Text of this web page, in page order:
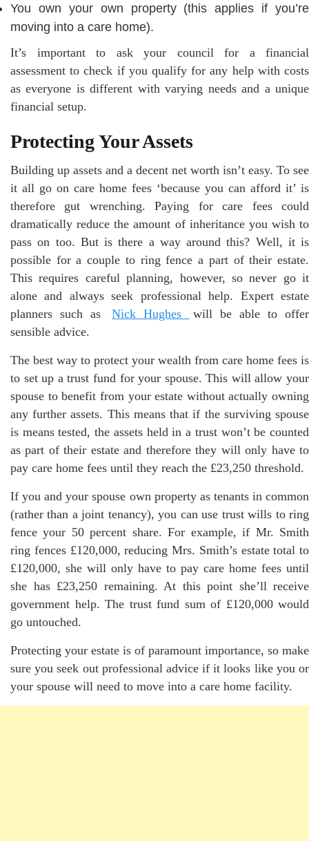
You own your own property (this applies if you’re
moving into a care home).
It’s important to ask your council for a financial
assessment to check if you qualify for any help with costs
as everyone is different with varying needs and a unique
financial setup.
Protecting Your Assets
Building up assets and a decent net worth isn’t easy. To see
it all go on care home fees ‘because you can afford it’ is
therefore gut wrenching. Paying for care fees could
dramatically reduce the amount of inheritance you wish to
pass on too. But is there a way around this? Well, it is
possible for a couple to ring fence a part of their estate.
This requires careful planning, however, so never go it
alone and always seek professional help. Expert estate
planners such as
Nick Hughes
will be able to offer
sensible advice.
The best way to protect your wealth from care home fees is
to set up a trust fund for your spouse. This will allow your
spouse to benefit from your estate without actually owning
any further assets. This means that if the surviving spouse
is means tested, the assets held in a trust won’t be counted
as part of their estate and therefore they will only have to
pay care home fees until they reach the £23,250 threshold.
If you and your spouse own property as tenants in common
(rather than a joint tenancy), you can use trust wills to ring
fence your 50 percent share. For example, if Mr. Smith
ring fences £120,000, reducing Mrs. Smith’s estate total to
£120,000, she will only have to pay care home fees until
she has £23,250 remaining. At this point she’ll receive
government help. The trust fund sum of £120,000 would
go untouched.
Protecting your estate is of paramount importance, so make
sure you seek out professional advice if it looks like you or
your spouse will need to move into a care home facility.